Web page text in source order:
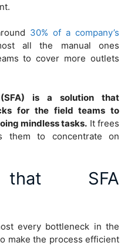
30% of a company’s
all the manual ones
to cover more outlets
is a solution that
for the field teams to
mindless tasks. It frees
them to concentrate on
that SFA
every bottleneck in the
make the process efficient